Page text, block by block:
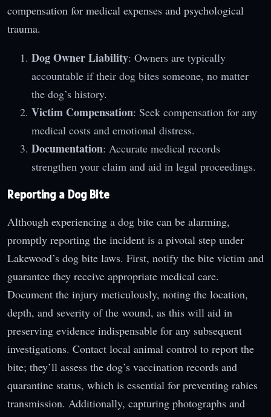
compensation for medical expenses and psychological
trauma.
Dog Owner Liability: Owners are typically
accountable if their dog bites someone, no matter
the dog’s history.
Victim Compensation: Seek compensation for any
medical costs and emotional distress.
Documentation: Accurate medical records
strengthen your claim and aid in legal proceedings.
Reporting a Dog Bite
Although experiencing a dog bite can be alarming,
promptly reporting the incident is a pivotal step under
Lakewood’s dog bite laws. First, notify the bite victim and
guarantee they receive appropriate medical care.
Document the injury meticulously, noting the location,
depth, and severity of the wound, as this will aid in
preserving evidence indispensable for any subsequent
investigations. Contact local animal control to report the
bite; they’ll assess the dog’s vaccination records and
quarantine status, which is essential for preventing rabies
transmission. Additionally, capturing photographs and